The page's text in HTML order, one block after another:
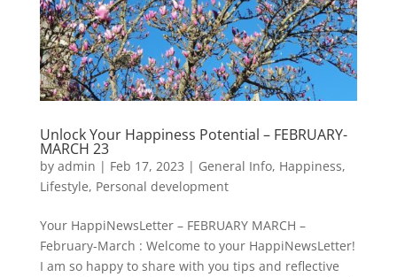
Unlock Your Happiness Potential – FEBRUARY-
MARCH 23
by admin | Feb 17, 2023 | General Info, Happiness,
Lifestyle, Personal development
Your HappiNewsLetter – FEBRUARY MARCH –
February-March : Welcome to your HappiNewsLetter!
I am so happy to share with you tips and reflective